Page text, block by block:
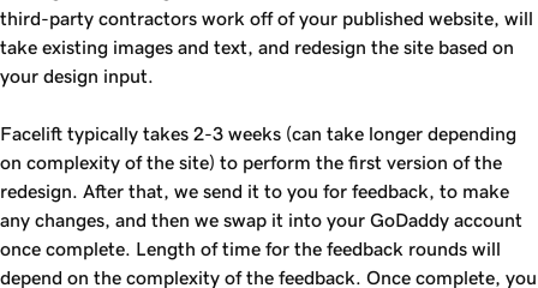
third-party contractors work off of your published website, will
take existing images and text, and redesign the site based on
your design input.
Facelift typically takes 2-3 weeks (can take longer depending
on complexity of the site) to perform the first version of the
redesign. After that, we send it to you for feedback, to make
any changes, and then we swap it into your GoDaddy account
once complete. Length of time for the feedback rounds will
depend on the complexity of the feedback. Once complete, you